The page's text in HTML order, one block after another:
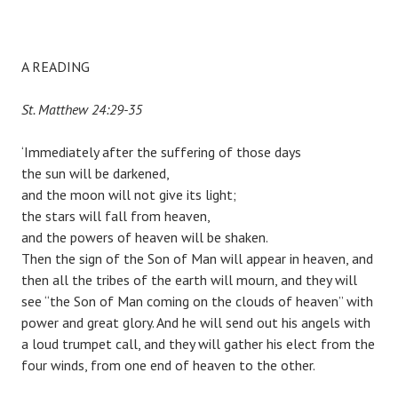
A READING
St. Matthew 24:29-35
‘Immediately after the suffering of those days
the sun will be darkened,
and the moon will not give its light;
the stars will fall from heaven,
and the powers of heaven will be shaken.
Then the sign of the Son of Man will appear in heaven, and
then all the tribes of the earth will mourn, and they will
see “the Son of Man coming on the clouds of heaven” with
power and great glory. And he will send out his angels with
a loud trumpet call, and they will gather his elect from the
four winds, from one end of heaven to the other.